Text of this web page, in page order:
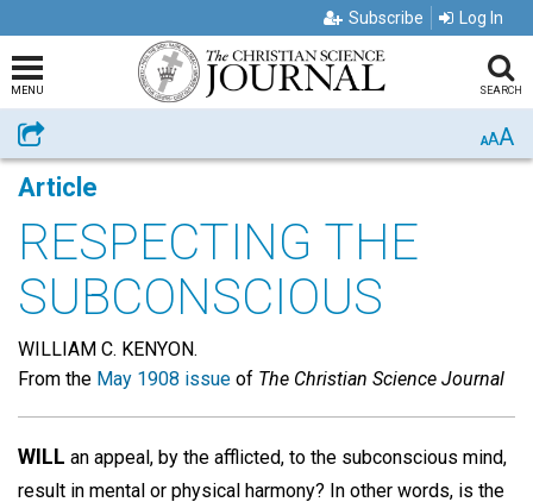
Subscribe Log In
MENU SEARCH
Share AAA
Article
RESPECTING THE
SUBCONSCIOUS
WILLIAM C. KENYON.
From the May 1908 issue of The Christian Science Journal
WILL an appeal, by the afflicted, to the subconscious mind,
result in mental or physical harmony? In other words, is the